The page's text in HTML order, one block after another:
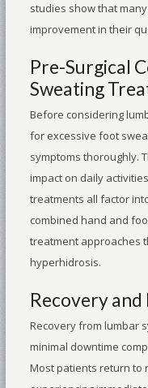
studies show that
improvement in their
Pre-Surgical
Sweating
Before considering
for excessive foot
symptoms thoroughly.
impact on daily
treatments all factor
combined hand and
treatment approaches
hyperhidrosis.
Recovery
Recovery from lumbar
minimal downtime
Most patients return to